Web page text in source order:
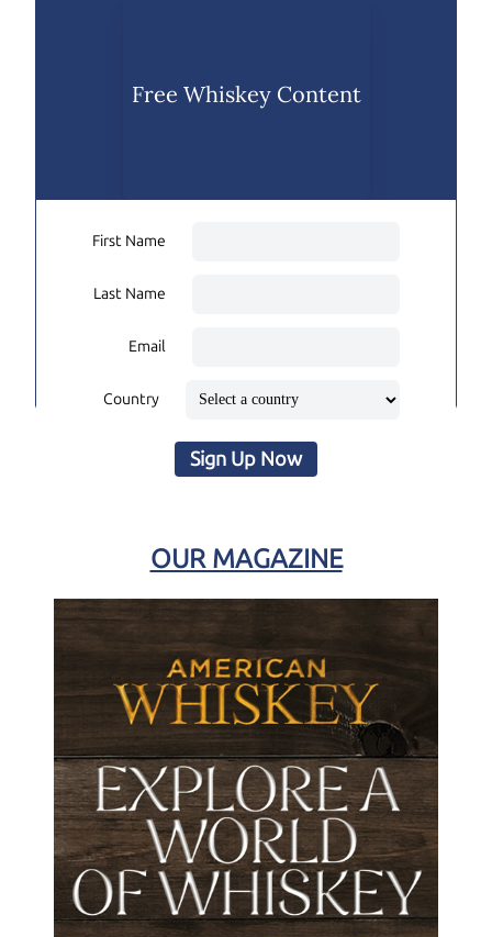
Free Whiskey Content
First Name
Last Name
Email
Country
Sign Up Now
OUR MAGAZINE